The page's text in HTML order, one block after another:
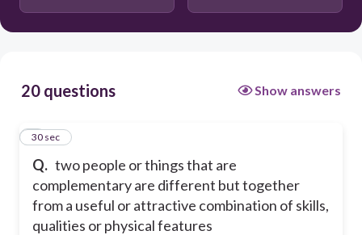
20 questions Show answers
Q. two people or things that are
complementary are different but together
from a useful or attractive combination of skills,
qualities or physical features
1
30 sec